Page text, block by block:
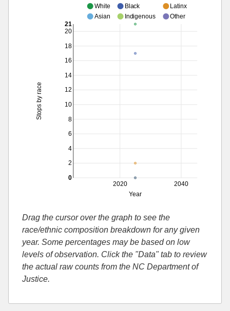
2020 2040
Year
2
4
6
8
10
12
14
16
18
20
Stops by race
0
21
White Black
Latinx
Asian
Indigenous Other
Drag the cursor over the graph to see the
race/ethnic composition breakdown for any given
year. Some percentages may be based on low
levels of observation. Click the "Data" tab to review
the actual raw counts from the NC Department of
Justice.